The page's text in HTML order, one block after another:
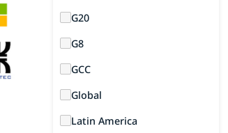
G20
G8
GCC
Global
Latin America